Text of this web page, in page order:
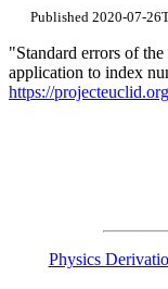
Published 2020-07-
"Standard errors of
application to index
https://
Physics